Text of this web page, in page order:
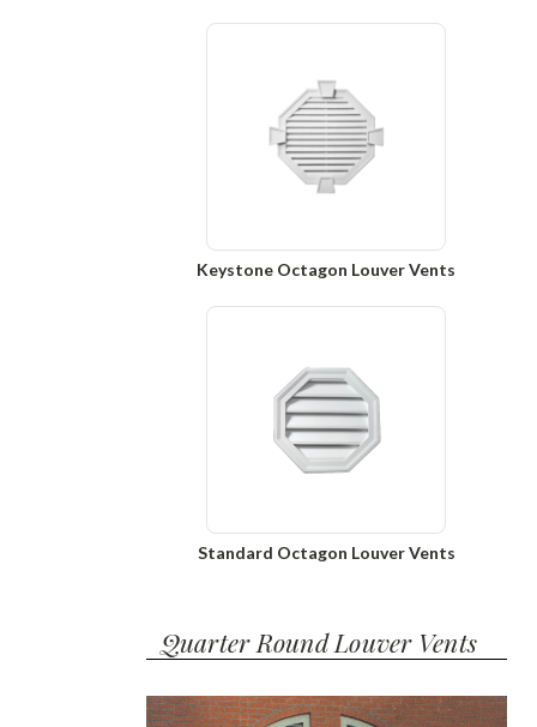
Keystone Octagon Louver Vents
Standard Octagon Louver Vents
Quarter Round Louver Vents